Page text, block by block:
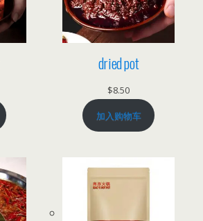
dried pot
$8.50
加入购物车